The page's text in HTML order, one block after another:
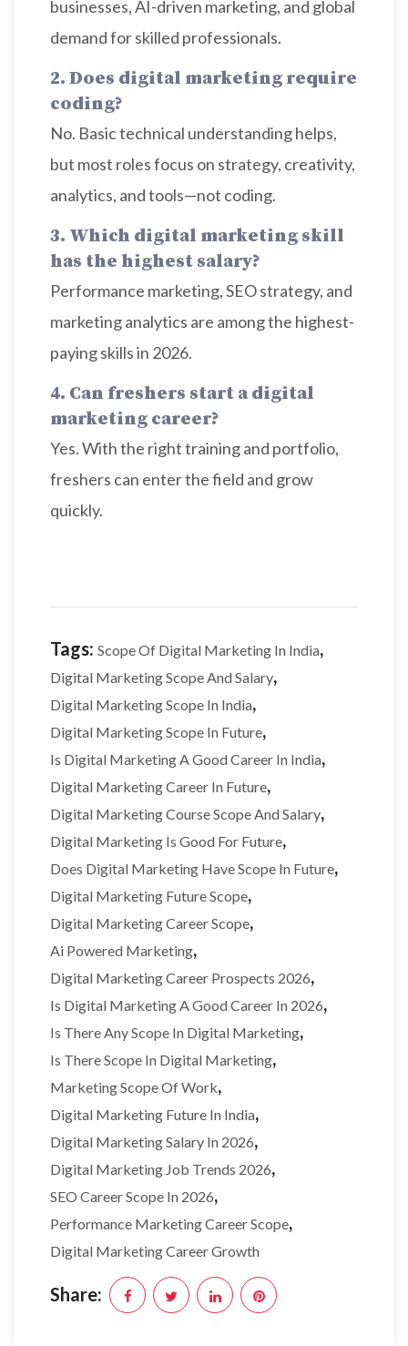
businesses, AI-driven marketing, and global
demand for skilled professionals.
2. Does digital marketing require
coding?
No. Basic technical understanding helps,
but most roles focus on strategy, creativity,
analytics, and tools—not coding.
3. Which digital marketing skill
has the highest salary?
Performance marketing, SEO strategy, and
marketing analytics are among the highest-
paying skills in 2026.
4. Can freshers start a digital
marketing career?
Yes. With the right training and portfolio,
freshers can enter the field and grow
quickly.
Tags: Scope Of Digital Marketing In India,
Digital Marketing Scope And Salary,
Digital Marketing Scope In India,
Digital Marketing Scope In Future,
Is Digital Marketing A Good Career In India,
Digital Marketing Career In Future,
Digital Marketing Course Scope And Salary,
Digital Marketing Is Good For Future,
Does Digital Marketing Have Scope In Future,
Digital Marketing Future Scope,
Digital Marketing Career Scope,
Ai Powered Marketing,
Digital Marketing Career Prospects 2026,
Is Digital Marketing A Good Career In 2026,
Is There Any Scope In Digital Marketing,
Is There Scope In Digital Marketing,
Marketing Scope Of Work,
Digital Marketing Future In India,
Digital Marketing Salary In 2026,
Digital Marketing Job Trends 2026,
SEO Career Scope In 2026,
Performance Marketing Career Scope,
Digital Marketing Career Growth
Share: